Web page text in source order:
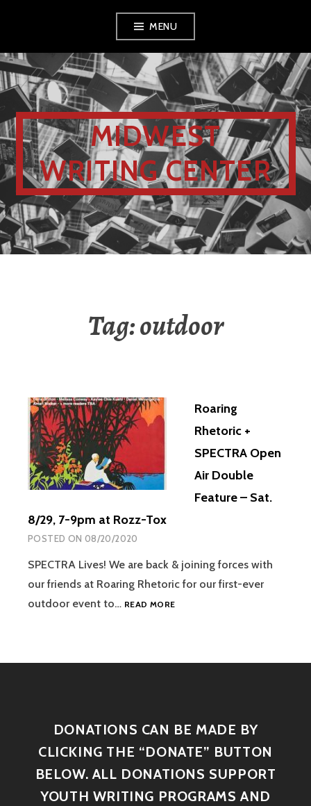
MENU
MIDWEST
WRITING CENTER
Tag:outdoor
Roaring
Rhetoric +
SPECTRA Open
Air Double
Feature – Sat.
8/29, 7-9pm at Rozz-Tox
POSTED ON 08/20/2020
SPECTRA Lives! We are back & joining forces with
our friends at Roaring Rhetoric for our first-ever
outdoor event to… READ MORE
DONATIONS CAN BE MADE BY
CLICKING THE “DONATE” BUTTON
BELOW. ALL DONATIONS SUPPORT
YOUTH WRITING PROGRAMS AND